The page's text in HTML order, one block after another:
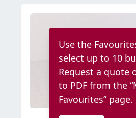
Use the
select up to 10
Request a quote
to PDF from the
Favourites” page.